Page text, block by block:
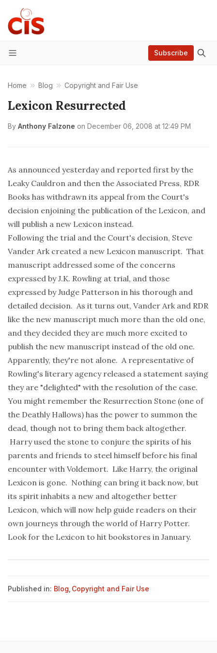
Menu
Subscribe
Home Blog Copyright and Fair Use
Lexicon Resurrected
By Anthony Falzone on December 06, 2008 at 12:49 PM
As announced yesterday and reported first by the
Leaky Cauldron and then the Associated Press, RDR
Books has withdrawn its appeal from the Court's
decision enjoining the publication of the Lexicon, and
will publish a new Lexicon instead.
Following the trial and the Court's decision, Steve
Vander Ark created a new Lexicon manuscript. That
manuscript addressed some of the concerns
expressed by J.K. Rowling at trial, and those
expressed by Judge Patterson in his thorough and
detailed decision. As it turns out, Vander Ark and RDR
like the new manuscript much more than the old one,
and they decided they are much more excited to
publish the new manuscript instead of the old one.
Apparently, they're not alone. A representative of
Rowling's literary agency released a statement saying
they are "delighted" with the resolution of the case.
You might remember the Resurrection Stone (one of
the Deathly Hallows) has the power to summon the
dead, though not to bring them back altogether.
Harry used the stone to conjure the spirits of his
parents and friends to steel himself before his final
encounter with Voldemort. Like Harry, the original
Lexicon is gone. Nothing can bring it back now, but
its spirit inhabits a new and altogether better
Lexicon, which will now help guide readers on their
own journeys through the world of Harry Potter.
Look for the Lexicon to hit bookstores in January.
Published in: Blog Copyright and Fair Use